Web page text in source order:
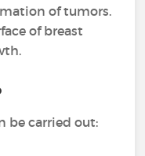
of tumors.
of breast
be carried out: